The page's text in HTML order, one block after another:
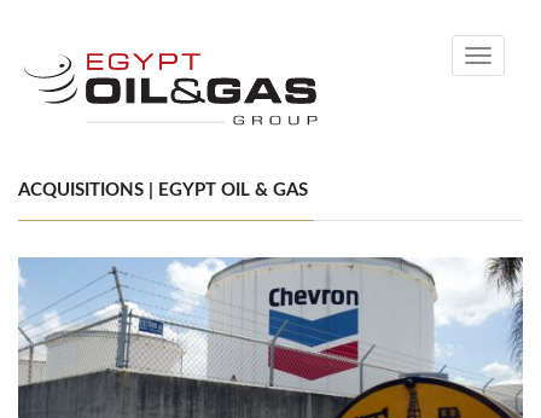
Toggle
ACQUISITIONS | EGYPT OIL & GAS